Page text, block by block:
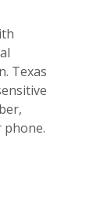
Texas
phone.